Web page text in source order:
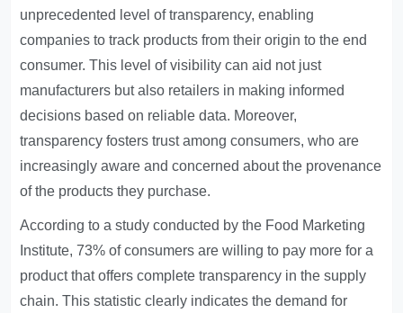
unprecedented level of transparency, enabling
companies to track products from their origin to the end
consumer. This level of visibility can aid not just
manufacturers but also retailers in making informed
decisions based on reliable data. Moreover,
transparency fosters trust among consumers, who are
increasingly aware and concerned about the provenance
of the products they purchase.
According to a study conducted by the Food Marketing
Institute, 73% of consumers are willing to pay more for a
product that offers complete transparency in the supply
chain. This statistic clearly indicates the demand for